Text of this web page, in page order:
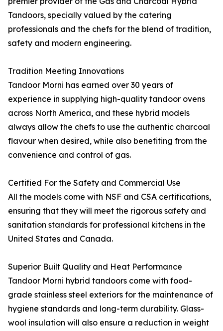
Tandoors, specially valued by the catering
professionals and the chefs for the blend of tradition,
safety and modern engineering.
Tradition Meeting Innovations
Tandoor Morni has earned over 30 years of
experience in supplying high-quality tandoor ovens
across North America, and these hybrid models
always allow the chefs to use the authentic charcoal
flavour when desired, while also benefiting from the
convenience and control of gas.
Certified For the Safety and Commercial Use
All the models come with NSF and CSA certifications,
ensuring that they will meet the rigorous safety and
sanitation standards for professional kitchens in the
United States and Canada.
Superior Built Quality and Heat Performance
Tandoor Morni hybrid tandoors come with food-
grade stainless steel exteriors for the maintenance of
hygiene standards and long-term durability. Glass-
wool insulation will also ensure a reduction in weight